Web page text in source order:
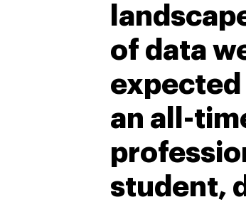
of data
expected
an all-
student,